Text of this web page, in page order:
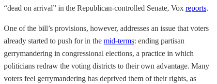
“dead on arrival” in the Republican-controlled Senate, Vox reports.
One of the bill’s provisions, however, addresses an issue that voters
already started to push for in the mid-terms: ending partisan
gerrymandering in congressional elections, a practice in which
politicians redraw the voting districts to their own advantage. Many
voters feel gerrymandering has deprived them of their rights, as